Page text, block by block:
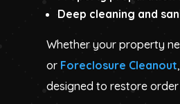
Deep cleaning and
Whether your property
or Foreclosure Cleanout
designed to restore